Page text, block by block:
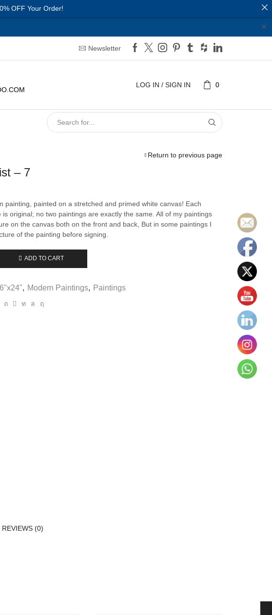
✕
Newsletter
LOG IN / SIGN IN 0
Return to previous page
– 7
painting, painted on a stretched and primed white canvas! Each
is original; no two paintings are exactly the same. All of my paintings
on the canvas both on the front and back, But in some paintings I
of the painting before signing.
ADD TO CART
, Modern Paintings, Paintings
REVIEWS (0)
OFF Your Order!